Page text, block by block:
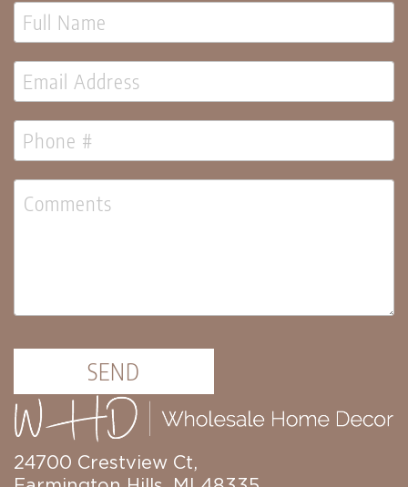
SEND
24700 Crestview Ct,